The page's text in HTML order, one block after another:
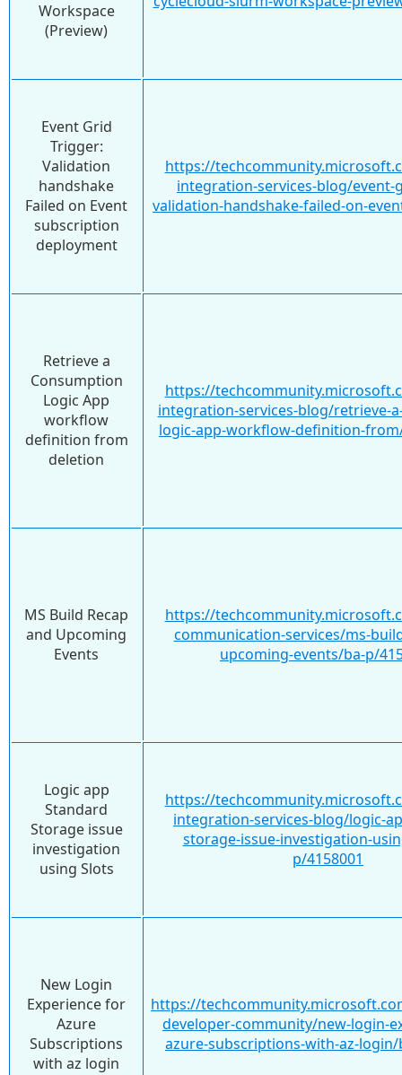
Workspace
(Preview)
Event Grid
Trigger:
Validation
handshake
Failed on Event
subscription
deployment
https://
integration-services-blog/
validation-handshake-failed-on-
Retrieve a
Consumption
Logic App
workflow
definition from
deletion
https://
integration-services-blog/retrieve-
logic-app-workflow-definition-
MS Build Recap
and Upcoming
Events
https://
communication-services/ms-
upcoming-events/ba-p/
Logic app
Standard
Storage issue
investigation
using Slots
https://
integration-services-blog/logic-
storage-issue-investigation-
p/4158001
New Login
Experience for
Azure
Subscriptions
with az login
https://
developer-community/new-login-
azure-subscriptions-with-az-login/